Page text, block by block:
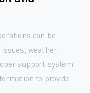
can be
weather
support system
to provide